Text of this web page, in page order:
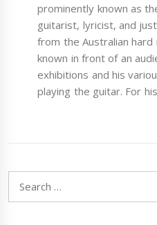
prominently known as
guitarist, lyricist, and
from the Australian hard
known in front of an
exhibitions and his
playing the guitar. For
for: